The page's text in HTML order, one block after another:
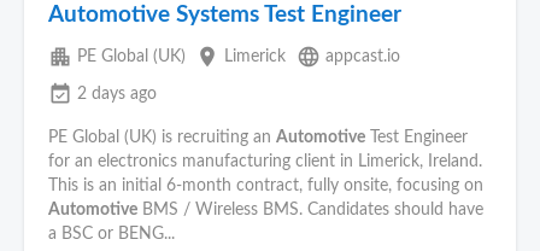
Automotive Systems Test Engineer
apartment PE Global (UK) place Limerick language appcast.io
event_available 2 days ago
PE Global (UK) is recruiting an Automotive Test Engineer
for an electronics manufacturing client in Limerick, Ireland.
This is an initial 6-month contract, fully onsite, focusing on
Automotive BMS / Wireless BMS. Candidates should have
a BSC or BENG...